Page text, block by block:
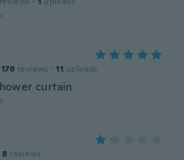
178 reviews · 11 uploads
curtain
8 reviews